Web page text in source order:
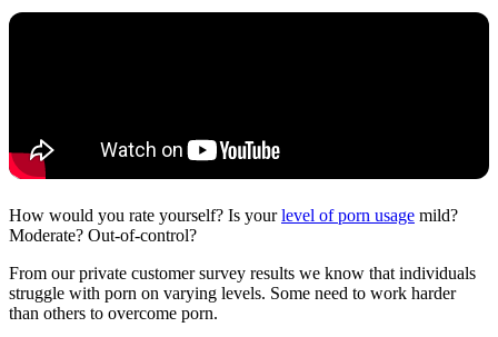
How would you rate yourself? Is yourlevel of porn usage mild?
Moderate? Out-of-control?
From our private customer survey results we know that individuals
struggle with porn on varying levels. Some need to work harder
than others to overcome porn.